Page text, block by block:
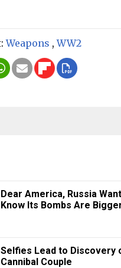
Weapons ,WW2
Dear America, Russia
Know Its Bombs Are
Selfies Lead to Discovery
Cannibal Couple